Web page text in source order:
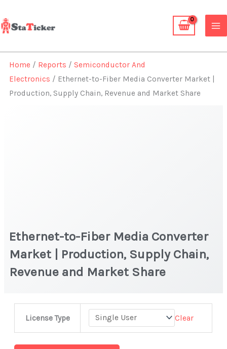
to
content
Home / Reports /Semiconductor And
Electronics / Ethernet-to-Fiber Media Converter Market |
Production, Supply Chain, Revenue and Market Share
Ethernet-to-Fiber Media Converter
Market | Production, Supply Chain,
Revenue and Market Share
License Type Clear